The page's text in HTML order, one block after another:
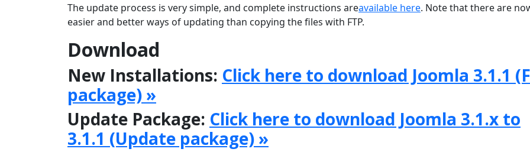
The update process is very simple, and complete instructions areavailable here. Note that there are
easier and better ways of updating than copying the files with FTP.
Download
New Installations: Click here to download Joomla 3.1.1
package) »
Update Package: Click here to download Joomla 3.1.x to
3.1.1 (Update package) »